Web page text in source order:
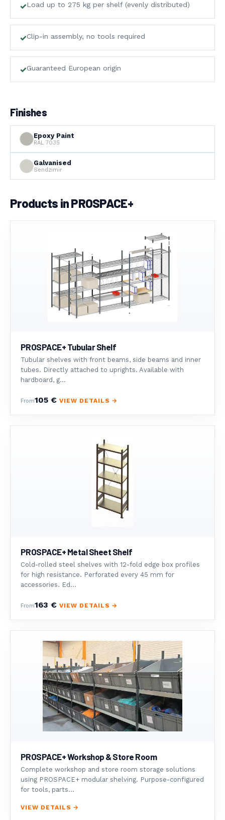
BLOG
↗
Load up to 275 kg per shelf (evenly distributed)
Clip-in assembly, no tools required
Guaranteed European origin
Finishes
Epoxy Paint
RAL 7035
Galvanised
Sendzimir
Products in PROSPACE+
PROSPACE+ Tubular Shelf
Tubular shelves with front beams, side beams and inner
tubes. Directly attached to uprights. Available with
hardboard, g...
From105 € VIEW DETAILS →
PROSPACE+ Metal Sheet Shelf
Cold-rolled steel shelves with 12-fold edge box profiles
for high resistance. Perforated every 45 mm for
accessories. Ed...
From163 € VIEW DETAILS →
PROSPACE+ Workshop & Store Room
Complete workshop and store room storage solutions
using PROSPACE+ modular shelving. Purpose-configured
for tools, parts...
VIEW DETAILS →